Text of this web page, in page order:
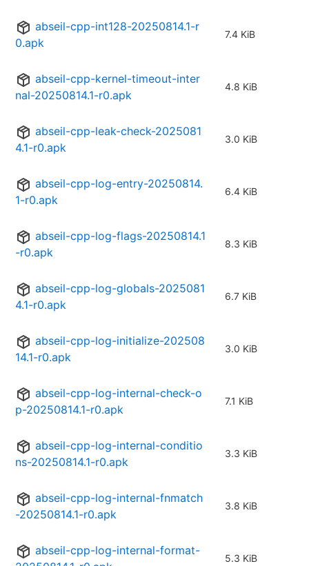
abseil-cpp-int128-20250814.1-r
0.apk
7.4 KiB
abseil-cpp-kernel-timeout-inter
nal-20250814.1-r0.apk
4.8 KiB
abseil-cpp-leak-check-2025081
4.1-r0.apk
3.0 KiB
abseil-cpp-log-entry-20250814.
1-r0.apk
6.4 KiB
abseil-cpp-log-flags-20250814.1
-r0.apk
8.3 KiB
abseil-cpp-log-globals-2025081
4.1-r0.apk
6.7 KiB
abseil-cpp-log-initialize-202508
14.1-r0.apk
3.0 KiB
abseil-cpp-log-internal-check-o
p-20250814.1-r0.apk
7.1 KiB
abseil-cpp-log-internal-conditio
ns-20250814.1-r0.apk
3.3 KiB
abseil-cpp-log-internal-fnmatch
-20250814.1-r0.apk
3.8 KiB
abseil-cpp-log-internal-format-
5.3 KiB